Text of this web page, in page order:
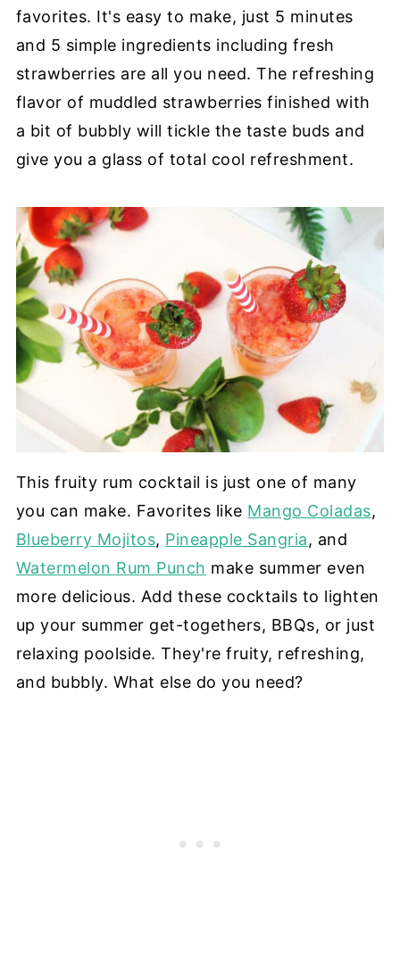
favorites. It's easy to make, just 5 minutes
and 5 simple ingredients including fresh
strawberries are all you need. The refreshing
flavor of muddled strawberries finished with
a bit of bubbly will tickle the taste buds and
give you a glass of total cool refreshment.
This fruity rum cocktail is just one of many
you can make. Favorites like Mango Coladas,
Blueberry Mojitos, Pineapple Sangria, and
Watermelon Rum Punch make summer even
more delicious. Add these cocktails to lighten
up your summer get-togethers, BBQs, or just
relaxing poolside. They're fruity, refreshing,
and bubbly. What else do you need?